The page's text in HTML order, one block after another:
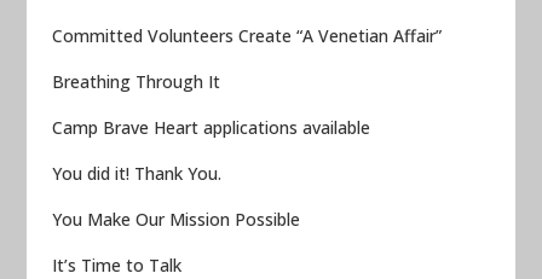
Committed Volunteers Create “A Venetian Affair”
Breathing Through It
Camp Brave Heart applications available
You did it! Thank You.
You Make Our Mission Possible
It’s Time to Talk